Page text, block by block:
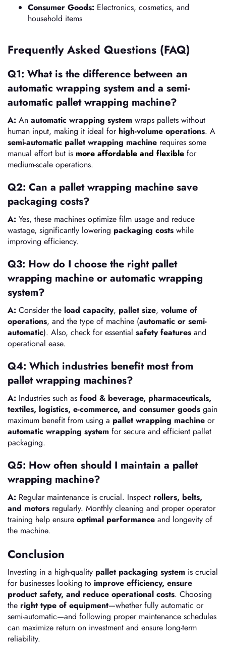
Consumer Goods: Electronics, cosmetics, and
household items
Frequently Asked Questions (FAQ)
Q1: What is the difference between an
automatic wrapping system and a semi-
automatic pallet wrapping machine?
A: An automatic wrapping system wraps pallets without
human input, making it ideal for high-volume operations. A
semi-automatic pallet wrapping machine requires some
manual effort but is more affordable and flexible for
medium-scale operations.
Q2: Can a pallet wrapping machine save
packaging costs?
A: Yes, these machines optimize film usage and reduce
wastage, significantly lowering packaging costs while
improving efficiency.
Q3: How do I choose the right pallet
wrapping machine or automatic wrapping
system?
A: Consider the load capacity, pallet size, volume of
operations, and the type of machine (automatic or semi-
automatic). Also, check for essential safety features and
operational ease.
Q4: Which industries benefit most from
pallet wrapping machines?
A: Industries such as food & beverage, pharmaceuticals,
textiles, logistics, e-commerce, and consumer goods gain
maximum benefit from using a pallet wrapping machine or
automatic wrapping system for secure and efficient pallet
packaging.
Q5: How often should I maintain a pallet
wrapping machine?
A: Regular maintenance is crucial. Inspect rollers, belts,
and motors regularly. Monthly cleaning and proper operator
training help ensure optimal performance and longevity of
the machine.
Conclusion
Investing in a high-quality pallet packaging system is crucial
for businesses looking to improve efficiency, ensure
product safety, and reduce operational costs. Choosing
the right type of equipment—whether fully automatic or
semi-automatic—and following proper maintenance schedules
can maximize return on investment and ensure long-term
reliability.